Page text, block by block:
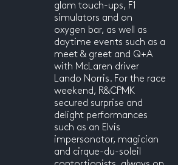
glam touch-ups, F1
simulators and on
oxygen bar, as well as
daytime events such as a
meet & greet and Q+A
with McLaren driver
Lando Norris. For the race
weekend, R&CPMK
secured surprise and
delight performances
such as an Elvis
impersonator, magician
and cirque-du-soleil